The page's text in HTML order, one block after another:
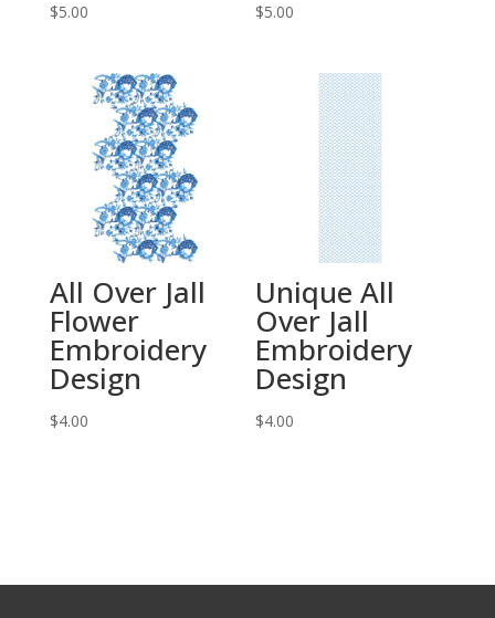
$5.00 $5.00
All Over Jall
Flower
Embroidery
Design
$4.00
Unique All
Over Jall
Embroidery
Design
$4.00